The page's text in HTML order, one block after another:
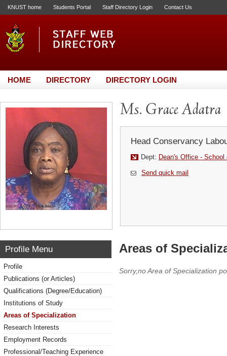
KNUST home Students Portal Staff Directory Login Contact Us
HOME DIRECTORY DIRECTORY LOGIN
Ms. Grace Adatra
Head Conservancy
Dept: Dean's Office -
Send quick mail
Profile Menu
Profile
Publications (or Articles)
Qualifications (Degree/Education)
Institutions of Study
Areas of Specialization
Research Interests
Employment Records
Professional/Teaching Experience
Areas of
Sorry,no Area of Specialization